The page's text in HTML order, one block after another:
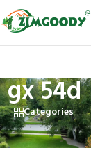
gx 54d
Categories
54d”